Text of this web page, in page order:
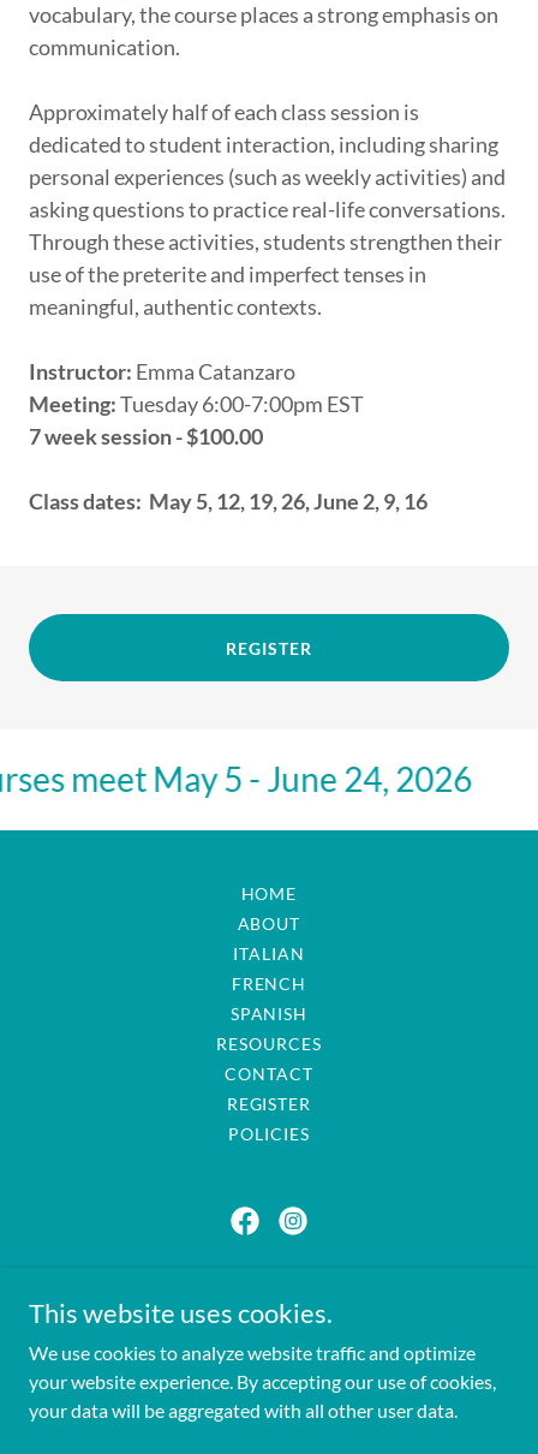
vocabulary, the course places a strong emphasis on
communication.
Approximately half of each class session is
dedicated to student interaction, including sharing
personal experiences (such as weekly activities) and
asking questions to practice real-life conversations.
Through these activities, students strengthen their
use of the preterite and imperfect tenses in
meaningful, authentic contexts.
Instructor: Emma Catanzaro
Meeting:Tuesday 6:00-7:00pm EST
7 week session - $100.00
Class dates: May 5, 12, 19, 26, June 2, 9, 16
REGISTER
meet May 5 - June 24, 2026
HOME
ABOUT
ITALIAN
FRENCH
SPANISH
RESOURCES
CONTACT
REGISTER
POLICIES
passporttolanguages@gmail.com
401-749-1967
This website uses cookies.
We use cookies to analyze website traffic and optimize
your website experience. By accepting our use of cookies,
your data will be aggregated with all other user data.